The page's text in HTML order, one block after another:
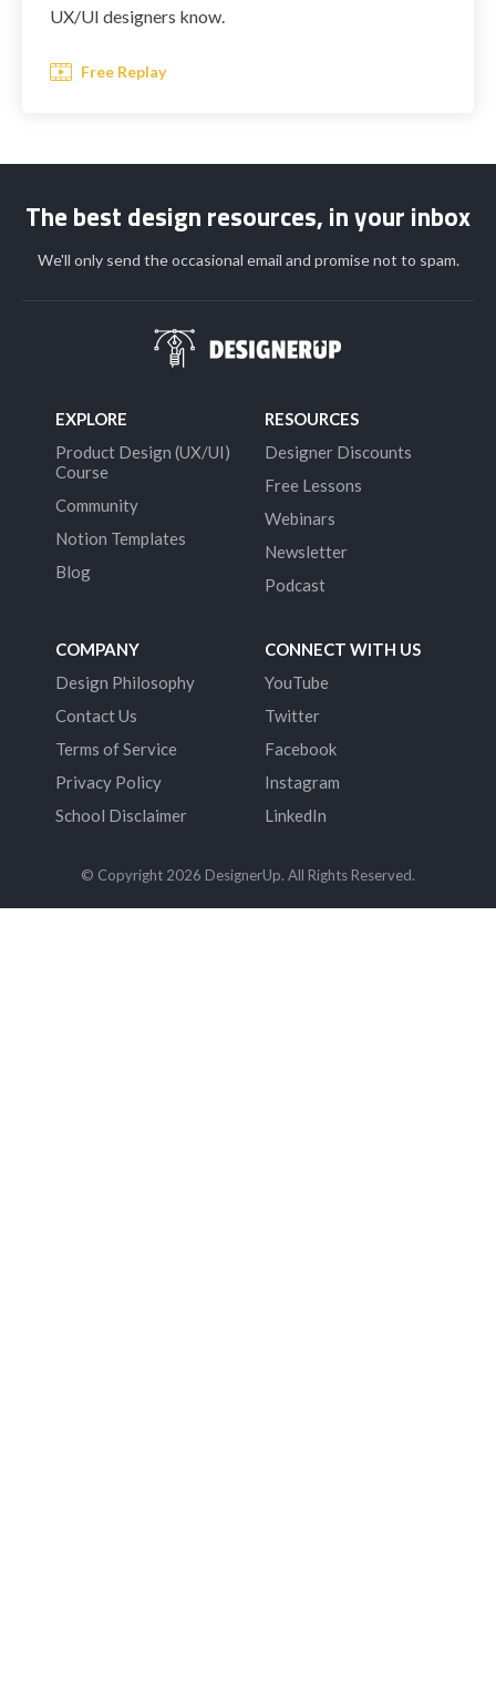
UX/UI designers know.
Free Replay
The best design resources, in your inbox
We'll only send the occasional email and promise not to spam.
EXPLORE
Product Design (UX/UI)
Course
Community
Notion Templates
Blog
RESOURCES
Designer Discounts
Free Lessons
Webinars
Newsletter
Podcast
COMPANY
Design Philosophy
Contact Us
Terms of Service
Privacy Policy
School Disclaimer
CONNECT WITH US
YouTube
Twitter
Facebook
Instagram
LinkedIn
© Copyright 2026 DesignerUp. All Rights Reserved.